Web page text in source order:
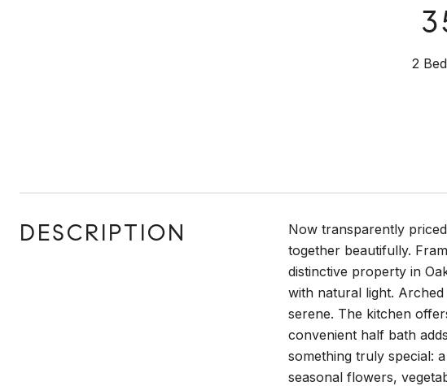
2
DESCRIPTION
Now transparently
together beautifully.
distinctive property in
with natural light.
serene. The kitchen
convenient half bath
something truly special:
seasonal flowers,